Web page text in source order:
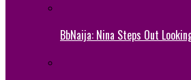
BbNaija: Nina Steps Out